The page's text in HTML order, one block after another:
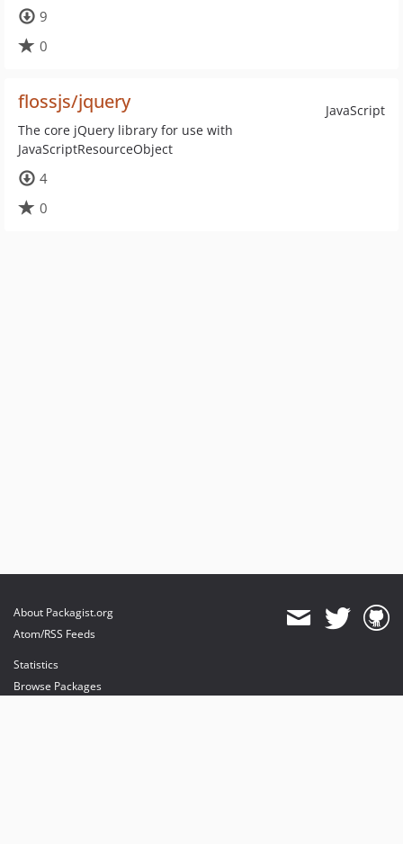
9
0
JavaScript
flossjs/jquery
The core jQuery library for use with
JavaScriptResourceObject
4
0
About Packagist.org
Atom/RSS Feeds
Statistics
Browse Packages